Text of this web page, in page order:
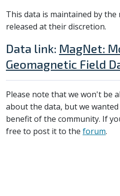
This data is maintained by the
released at their discretion.
Data link: MagNet:
Geomagnetic Field
Please note that we won't be
about the data, but we
benefit of the community. If
free to post it to the forum.